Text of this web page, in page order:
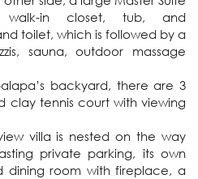
in closet, tub, and
toilet, which is followed by a
sauna, outdoor massage
backyard, there are 3
clay tennis court with viewing
villa is nested on the way
private parking, its own
dining room with fireplace, a